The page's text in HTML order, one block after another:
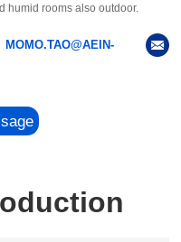
humid rooms also outdoor.
MOMO.TAO@AEIN-